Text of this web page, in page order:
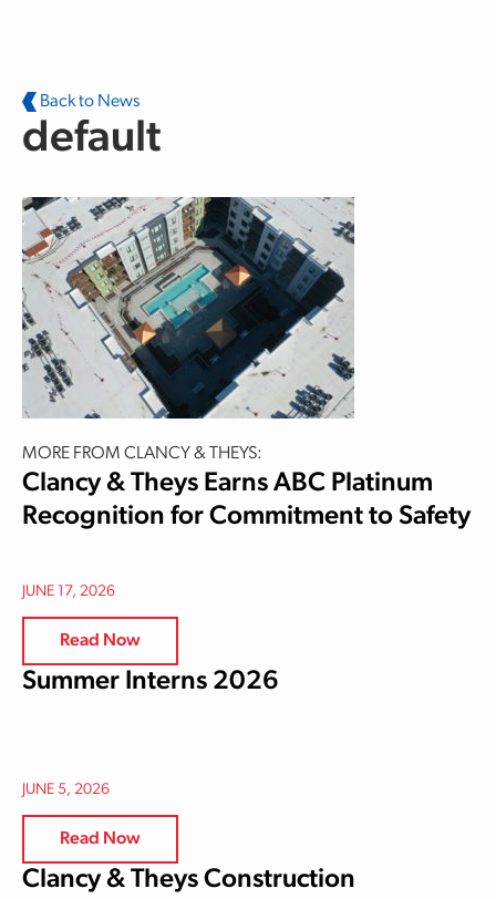
Back to News
default
MORE FROM CLANCY & THEYS:
Clancy & Theys Earns ABC Platinum
Recognition for Commitment to Safety
JUNE 17, 2026
Read Now
Summer Interns 2026
JUNE 5, 2026
Read Now
Clancy & Theys Construction